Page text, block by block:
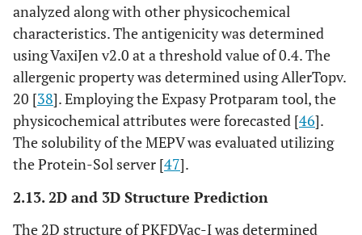
analyzed along with other physicochemical
characteristics. The antigenicity was determined
using VaxiJen v2.0 at a threshold value of 0.4. The
allergenic property was determined using AllerTopv.
20 [38]. Employing the Expasy Protparam tool, the
physicochemical attributes were forecasted [46].
The solubility of the MEPV was evaluated utilizing
the Protein-Sol server [47].
2.13. 2D and 3D Structure Prediction
The 2D structure of PKFDVac-I was determined